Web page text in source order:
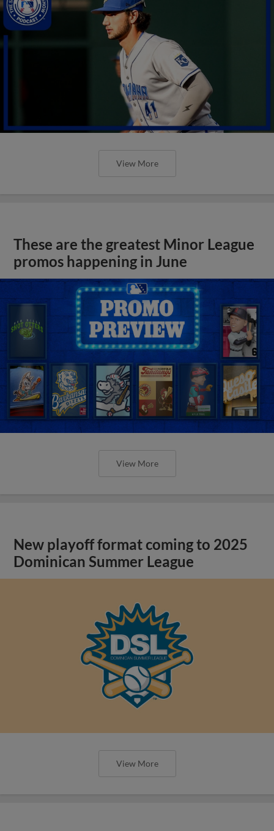
View More
These are the greatest Minor League
promos happening in June
View More
New playoff format coming to 2025
Dominican Summer League
View More